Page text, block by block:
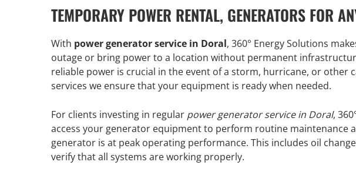
TEMPORARY POWER RENTAL, GENERATORS FOR
With power generator service in Doral, 360° Energy Solutions
outage or bring power to a location without permanent
reliable power is crucial in the event of a storm, hurricane, or other
services we ensure that your equipment is ready when needed.
For clients investing in regular power generator service in Doral,
access your generator equipment to perform routine maintenance
generator is at peak operating performance. This includes oil
verify that all systems are working properly.